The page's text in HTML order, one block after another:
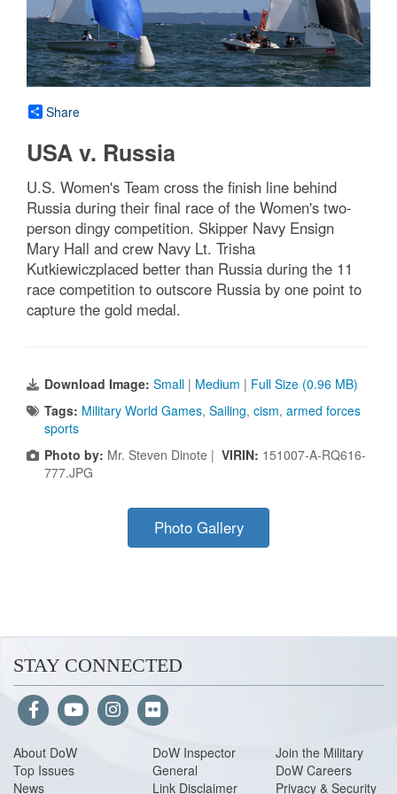
Share
USA v. Russia
U.S. Women's Team cross the finish line behind
Russia during their final race of the Women's two-
person dingy competition. Skipper Navy Ensign
Mary Hall and crew Navy Lt. Trisha
Kutkiewiczplaced better than Russia during the 11
race competition to outscore Russia by one point to
capture the gold medal.
Download Image: Small | Medium | Full Size (0.96 MB)
Tags: Military World Games, Sailing, cism, armed forces
sports
Photo by: Mr. Steven Dinote | VIRIN: 151007-A-RQ616-
777.JPG
Photo Gallery
STAY CONNECTED
About DoW
Top Issues
News
DoW Inspector
General
Link Disclaimer
Join the Military
DoW Careers
Privacy & Security